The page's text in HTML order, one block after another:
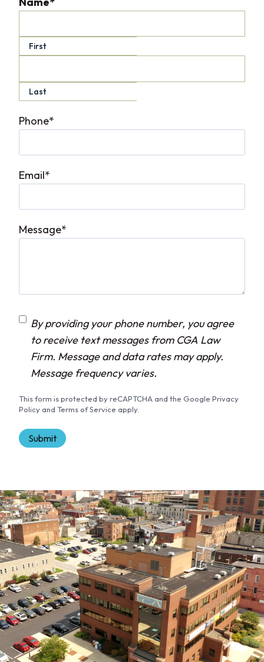
First
Last
Phone*
Email*
Message*
C
n
By providing your phone number, you agree
to receive text messages from CGA Law
Firm. Message and data rates may apply.
Message frequency varies.
This form is protected by reCAPTCHA and the Google Privacy
Policy and Terms of Service apply.